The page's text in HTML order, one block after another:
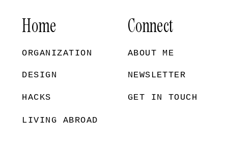
GET IN TOUCH
NEWSLETTER
ABOUT ME
Connect
LIVING ABROAD
HACKS
DESIGN
ORGANIZATION
Home